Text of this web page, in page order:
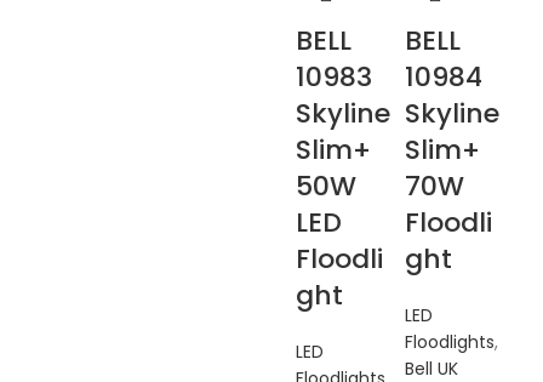
BELL
10983
Skyline
Slim+
50W
LED
Floodli
ght
LED
BELL
10984
Skyline
Slim+
70W
Floodli
ght
LED
Floodlights,
Bell UK